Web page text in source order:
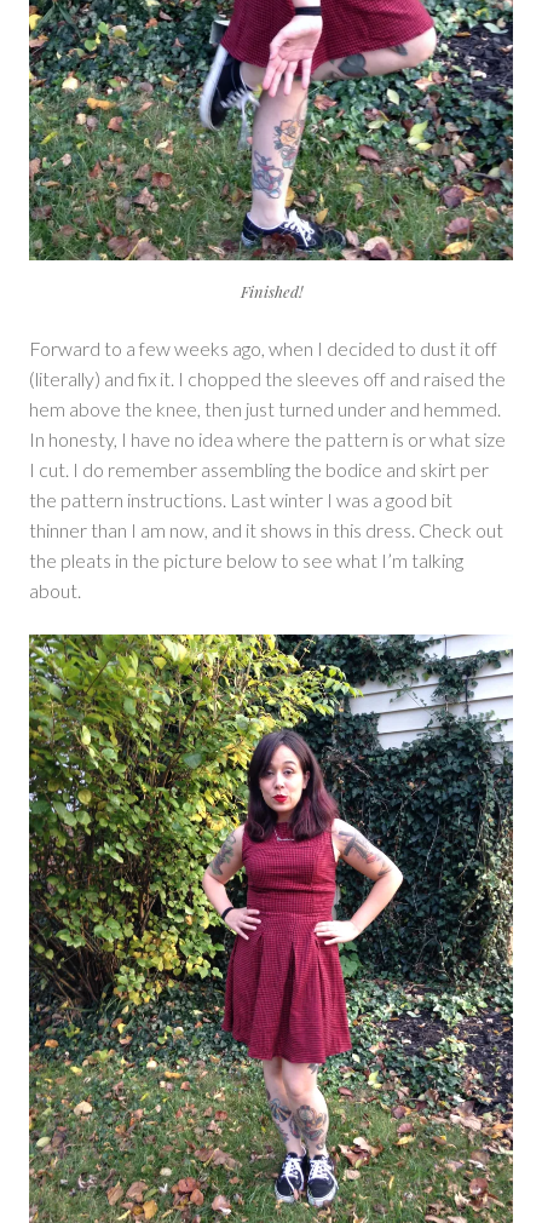
Finished!
Forward to a few weeks ago, when I decided to dust it off
(literally) and fix it. I chopped the sleeves off and raised the
hem above the knee, then just turned under and hemmed.
In honesty, I have no idea where the pattern is or what size
I cut. I do remember assembling the bodice and skirt per
the pattern instructions. Last winter I was a good bit
thinner than I am now, and it shows in this dress. Check out
the pleats in the picture below to see what I’m talking
about.